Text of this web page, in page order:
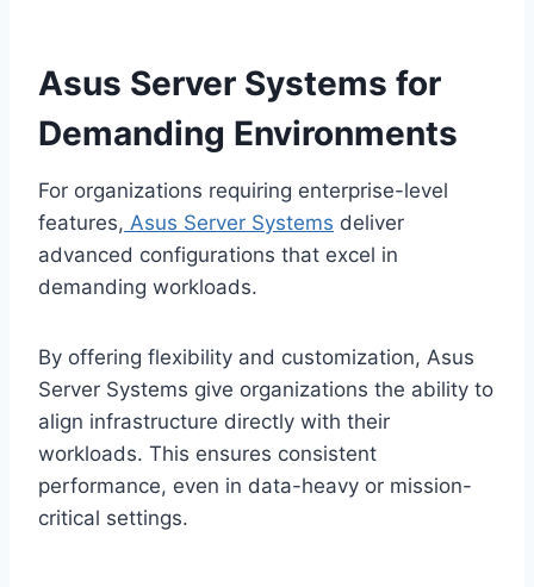
Asus Server Systems for
Demanding Environments
For organizations requiring enterprise-level
features, Asus Server Systems deliver
advanced configurations that excel in
demanding workloads.
By offering flexibility and customization, Asus
Server Systems give organizations the ability to
align infrastructure directly with their
workloads. This ensures consistent
performance, even in data-heavy or mission-
critical settings.